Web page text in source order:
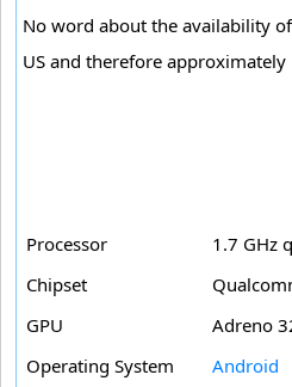
No word about the availability
US and therefore
Processor
1.7 GHz
Chipset
GPU
Adreno
Operating System
Android